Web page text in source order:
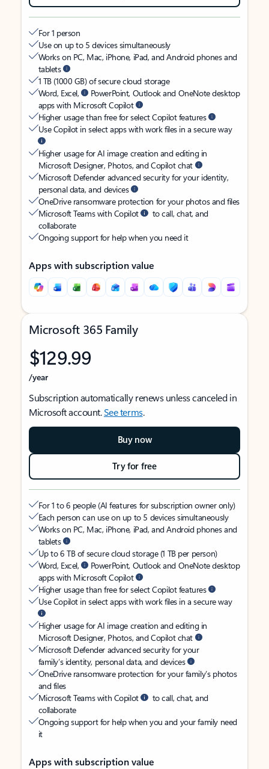
For 1 person
Use on up to 5 devices simultaneously
Works on PC, Mac, iPhone, iPad, and Android phones and
tablets
1 TB (1000 GB) of secure cloud storage
Word, Excel,
PowerPoint, Outlook and OneNote desktop
apps with Microsoft Copilot
Higher usage than free for select Copilot features
Use Copilot in select apps with work files in a secure way
Higher usage for AI image creation and editing in
Microsoft Designer, Photos, and Copilot chat
Microsoft Defender advanced security for your identity,
personal data, and devices
OneDrive ransomware protection for your photos and files
Microsoft Teams with Copilot
to call, chat, and
collaborate
Ongoing support for help when you need it
Apps with subscription value
Microsoft 365 Family
$129.99
/year
Subscription automatically renews unless canceled in
Microsoft account.See terms.
Buy now
Try for free
For 1 to 6 people (AI features for subscription owner only)
Each person can use on up to 5 devices simultaneously
Works on PC, Mac, iPhone, iPad, and Android phones and
tablets
Up to 6 TB of secure cloud storage (1 TB per person)
Word, Excel,
PowerPoint, Outlook and OneNote desktop
apps with Microsoft Copilot
Higher usage than free for select Copilot features
Use Copilot in select apps with work files in a secure way
Higher usage for AI image creation and editing in
Microsoft Designer, Photos, and Copilot chat
Microsoft Defender advanced security for your
family’s identity, personal data, and devices
OneDrive ransomware protection for your family’s photos
and files
Microsoft Teams with Copilot
to call, chat, and
collaborate
Ongoing support for help when you and your family need
it
Apps with subscription value